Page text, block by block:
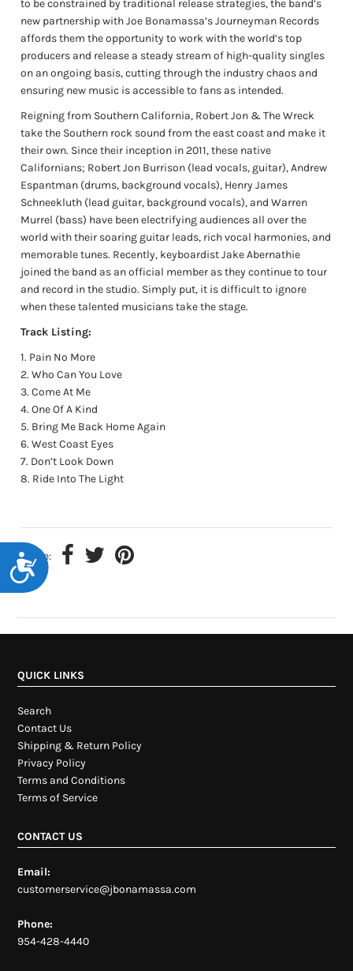
Accessibility
to be constrained by traditional release strategies, the band’s
new partnership with Joe Bonamassa’s Journeyman Records
affords them the opportunity to work with the world’s top
producers and release a steady stream of high-quality singles
on an ongoing basis, cutting through the industry chaos and
ensuring new music is accessible to fans as intended.
Reigning from Southern California, Robert Jon & The Wreck
take the Southern rock sound from the east coast and make it
their own. Since their inception in 2011, these native
Californians; Robert Jon Burrison (lead vocals, guitar), Andrew
Espantman (drums, background vocals), Henry James
Schneekluth (lead guitar, background vocals), and Warren
Murrel (bass) have been electrifying audiences all over the
world with their soaring guitar leads, rich vocal harmonies, and
memorable tunes. Recently, keyboardist Jake Abernathie
joined the band as an official member as they continue to tour
and record in the studio. Simply put, it is difficult to ignore
when these talented musicians take the stage.
Track Listing:
Pain No More
Who Can You Love
Come At Me
One Of A Kind
Bring Me Back Home Again
West Coast Eyes
Don’t Look Down
Ride Into The Light
Share:
QUICK LINKS
Search
Contact Us
Shipping & Return Policy
Privacy Policy
Terms and Conditions
Terms of Service
CONTACT US
Email:
customerservice@jbonamassa.com
Phone:
954-428-4440